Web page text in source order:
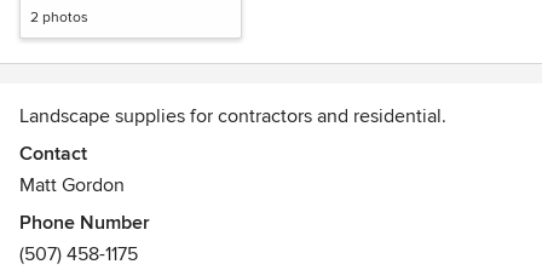
2 photos
Landscape supplies for contractors and residential.
Contact
Matt Gordon
Phone Number
(507) 458-1175